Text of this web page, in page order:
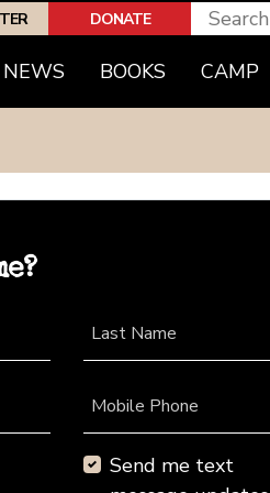
DONATE
NEWS BOOKS CAMP
Last Name
Mobile Phone
Send me text